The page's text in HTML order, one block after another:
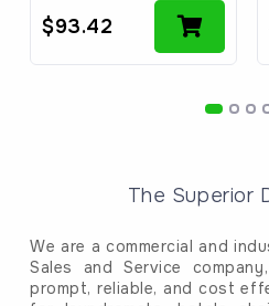
$93.42
The Superior
We are a commercial and
Sales and Service
prompt, reliable, and cost